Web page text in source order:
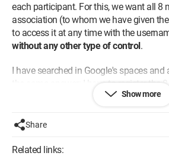
each participant. For this, we want all 8
association (to whom we have given
to access it at any time with the
without any other type of control.
I have searched in Google's spaces
the same answer: I have to register the
providing their email addresses!!!
Is it possible? If so, how can we
Best regards
Show more
Share
Related links: